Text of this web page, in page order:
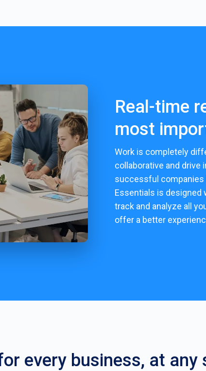
Real-time
most
Work is completely
collaborative and drive
successful companies
Essentials is designed
track and analyze all
offer a better
every business, at any